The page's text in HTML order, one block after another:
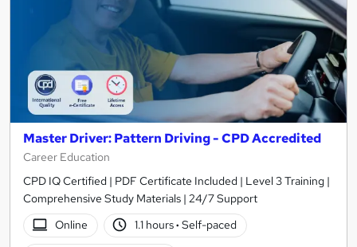
Master Driver: Pattern Driving - CPD Accredited
Career Education
CPD IQ Certified | PDF Certificate Included | Level 3 Training |
Comprehensive Study Materials | 24/7 Support
Online
1.1 hours· Self-paced